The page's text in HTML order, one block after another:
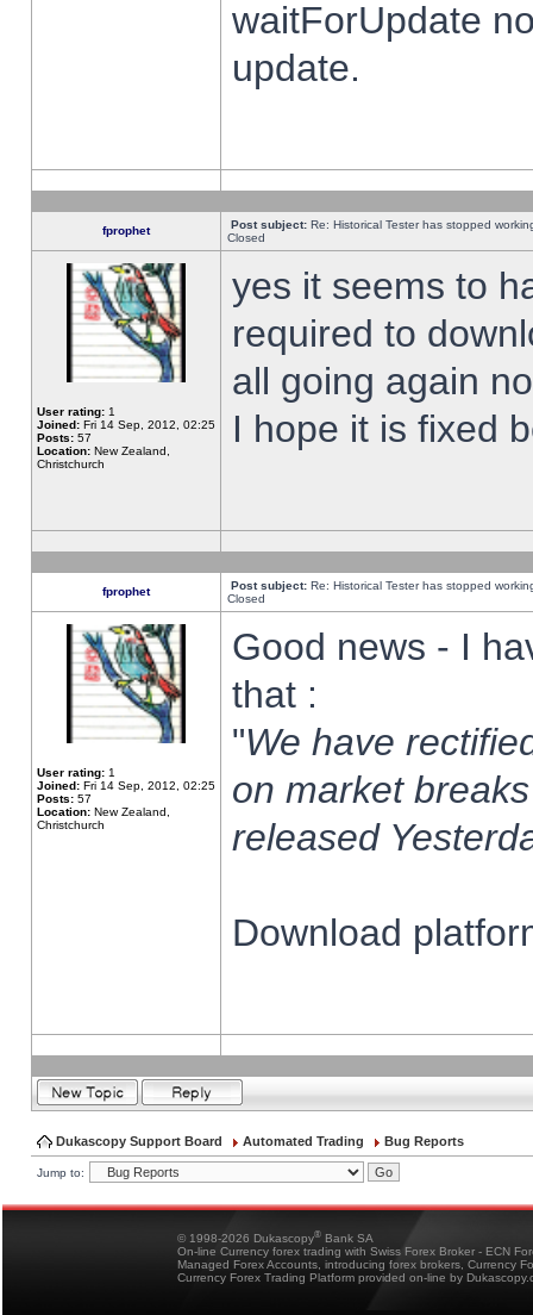
waitForUpdate
update.
fprophet Post subject: Re: Historical Tester has stopped
Closed
User rating: 1
Joined: Fri 14 Sep, 2012, 02:25
Posts: 57
Location: New Zealand,
Christchurch
yes it seems to
required to
all going again
I hope it is fixed
fprophet Post subject: Re: Historical Tester has stopped
Closed
User rating: 1
Joined: Fri 14 Sep, 2012, 02:25
Posts: 57
Location: New Zealand,
Christchurch
Good news - I
that :
"We have
on market
released
Download
Dukascopy Support Board Automated Trading Bug Reports
Jump to:
© 1998-2026 Dukascopy® Bank SA
On-line Currency forex trading with Swiss Forex Broker - ECN
Managed Forex Accounts, introducing forex brokers, Currency
Currency Forex Trading Platform provided on-line by